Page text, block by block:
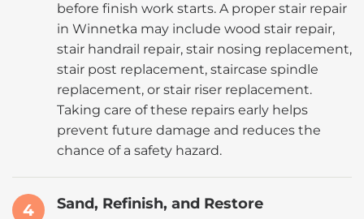
before finish work starts. A proper stair repair
in Winnetka may include wood stair repair,
stair handrail repair, stair nosing replacement,
stair post replacement, staircase spindle
replacement, or stair riser replacement.
Taking care of these repairs early helps
prevent future damage and reduces the
chance of a safety hazard.
4 Sand, Refinish, and Restore